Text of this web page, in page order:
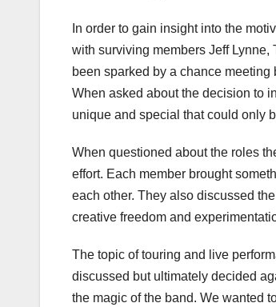
In order to gain insight into the
with surviving members Jeff Lynne,
been sparked by a chance
When asked about the decision to
unique and special that could only
When questioned about the roles
effort. Each member brought
each other. They also discussed
creative freedom and
The topic of touring and live
discussed but ultimately decided
the magic of the band. We wanted